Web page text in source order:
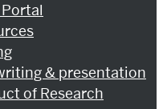
& presentation
of Research